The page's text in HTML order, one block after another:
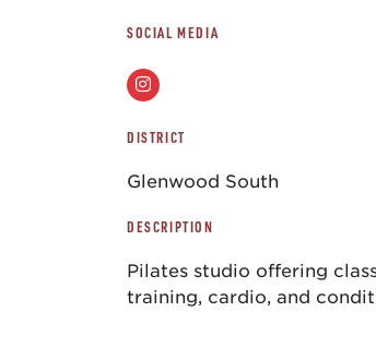
SOCIAL MEDIA
DISTRICT
Glenwood South
DESCRIPTION
Pilates studio offering
training, cardio, and